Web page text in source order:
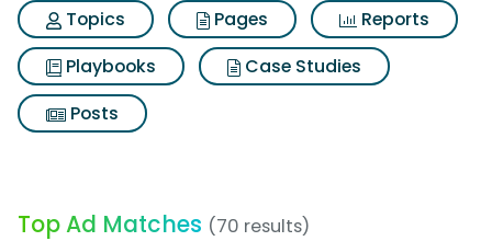
Topics
Pages
Reports
Playbooks
Case Studies
Posts
Top Ad Matches (70 results)